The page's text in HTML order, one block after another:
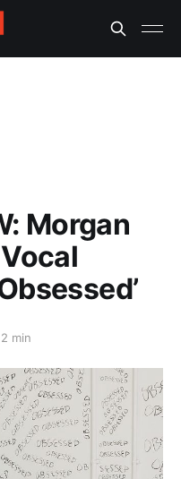
Morgan
2 min